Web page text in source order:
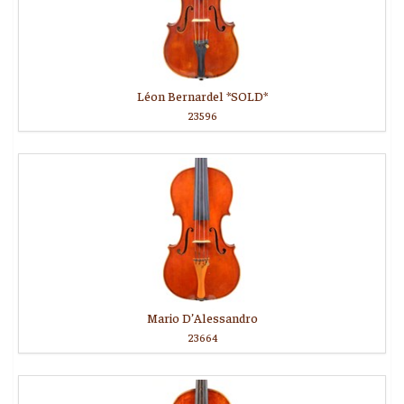
Léon Bernardel *SOLD*
23596
Mario D’Alessandro
23664